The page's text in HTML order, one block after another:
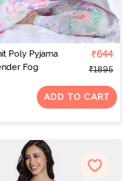
Poly Pyjama
Fog
₹644
₹1895
ADD TO CART